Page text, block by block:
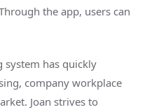
the app, users can
system has quickly
company workplace
Joan strives to